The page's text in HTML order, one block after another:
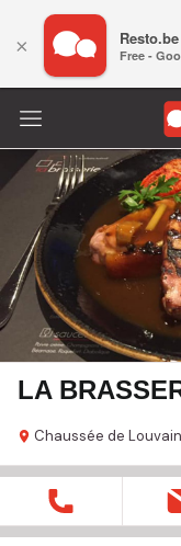
LA
Chaussée de Louvain
× Resto.be
Free -